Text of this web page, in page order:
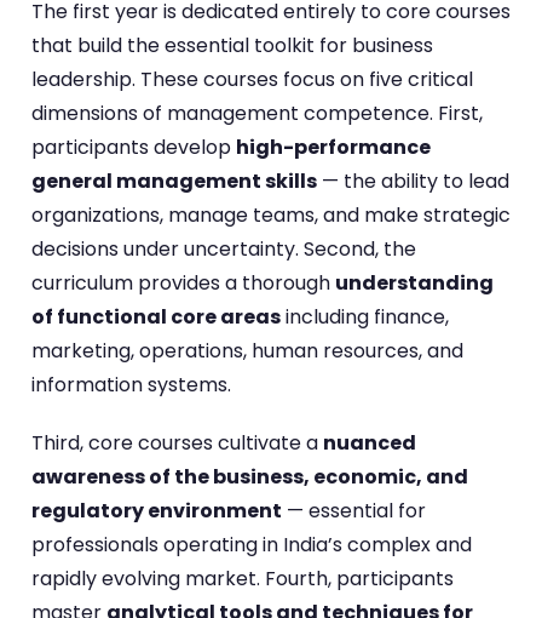
The first year is dedicated entirely to core courses
that build the essential toolkit for business
leadership. These courses focus on five critical
dimensions of management competence. First,
participants develop high-performance
general management skills — the ability to lead
organizations, manage teams, and make strategic
decisions under uncertainty. Second, the
curriculum provides a thorough understanding
of functional core areasincluding finance,
marketing, operations, human resources, and
information systems.
Third, core courses cultivate a nuanced
awareness of the business, economic, and
regulatory environment — essential for
professionals operating in India’s complex and
rapidly evolving market. Fourth, participants